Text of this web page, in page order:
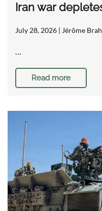
Iran war
July 28, 2026 | Jérôme
…
Read more